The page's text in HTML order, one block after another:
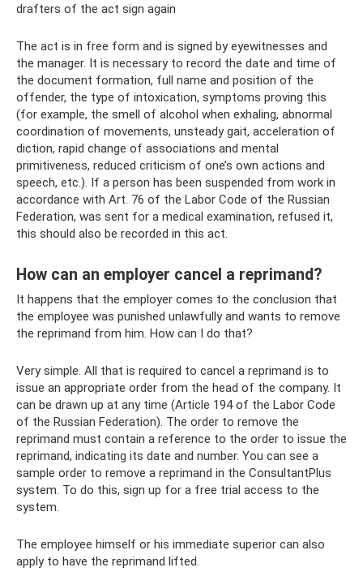
drafters of the act sign again
The act is in free form and is signed by eyewitnesses and
the manager. It is necessary to record the date and time of
the document formation, full name and position of the
offender, the type of intoxication, symptoms proving this
(for example, the smell of alcohol when exhaling, abnormal
coordination of movements, unsteady gait, acceleration of
diction, rapid change of associations and mental
primitiveness, reduced criticism of one’s own actions and
speech, etc.). If a person has been suspended from work in
accordance with Art. 76 of the Labor Code of the Russian
Federation, was sent for a medical examination, refused it,
this should also be recorded in this act.
How can an employer cancel a reprimand?
It happens that the employer comes to the conclusion that
the employee was punished unlawfully and wants to remove
the reprimand from him. How can I do that?
Very simple. All that is required to cancel a reprimand is to
issue an appropriate order from the head of the company. It
can be drawn up at any time (Article 194 of the Labor Code
of the Russian Federation). The order to remove the
reprimand must contain a reference to the order to issue the
reprimand, indicating its date and number. You can see a
sample order to remove a reprimand in the ConsultantPlus
system. To do this, sign up for a free trial access to the
system.
The employee himself or his immediate superior can also
apply to have the reprimand lifted.